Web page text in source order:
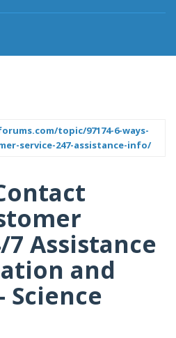
topic/97174-6-ways-
service-247-assistance-info/
7 Assistance
and
Science